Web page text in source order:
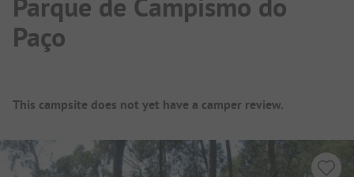
Paço
Campsite Overview
This campsite does not yet have a camper review.